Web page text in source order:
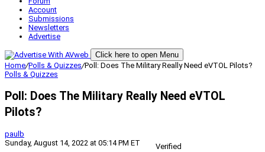
Account
Submissions
Newsletters
Advertise
Click here to open Menu
Home/Polls & Quizzes/Poll: Does The Military Really Need eVTOL Pilots?
Polls & Quizzes
Poll: Does The Military Really Need eVTOL
Pilots?
paulb
Sunday, August 14, 2022 at 05:14 PM ET
Verified